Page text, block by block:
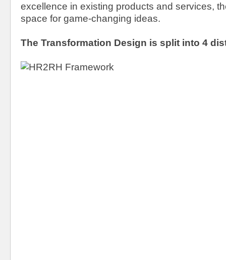
excellence in existing products and services,
space for game-changing ideas.
The Transformation Design is split into 4